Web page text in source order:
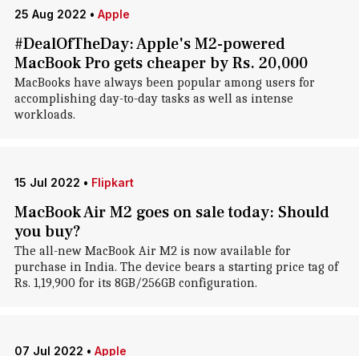
25 Aug 2022 • Apple
#DealOfTheDay: Apple's M2-powered
MacBook Pro gets cheaper by Rs. 20,000
MacBooks have always been popular among users for
accomplishing day-to-day tasks as well as intense
workloads.
15 Jul 2022 • Flipkart
MacBook Air M2 goes on sale today: Should
you buy?
The all-new MacBook Air M2 is now available for
purchase in India. The device bears a starting price tag of
Rs. 1,19,900 for its 8GB/256GB configuration.
07 Jul 2022 • Apple